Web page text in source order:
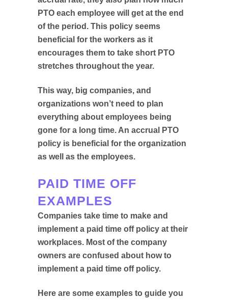
PTO each employee will get at the end
of the period. This policy seems
beneficial for the workers as it
encourages them to take short PTO
stretches throughout the year.
This way, big companies, and
organizations won’t need to plan
everything about employees being
gone for a long time. An accrual PTO
policy is beneficial for the organization
as well as the employees.
PAID TIME OFF
EXAMPLES
Companies take time to make and
implement a paid time off policy at their
workplaces. Most of the company
owners are confused about how to
implement a paid time off policy.
Here are some examples to guide you